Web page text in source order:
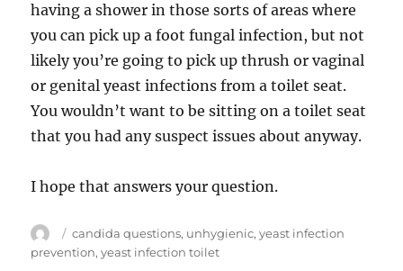
having a shower in those sorts of areas where
you can pick up a foot fungal infection, but not
likely you’re going to pick up thrush or vaginal
or genital yeast infections from a toilet seat.
You wouldn’t want to be sitting on a toilet seat
that you had any suspect issues about anyway.
I hope that answers your question.
Author
Tags
candida questions, unhygienic,yeast infection
prevention,yeast infection toilet